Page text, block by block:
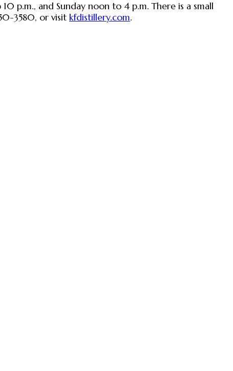
p.m., and Sunday noon to 4 p.m. There is a small
3580, or visit kfdistillery.com.